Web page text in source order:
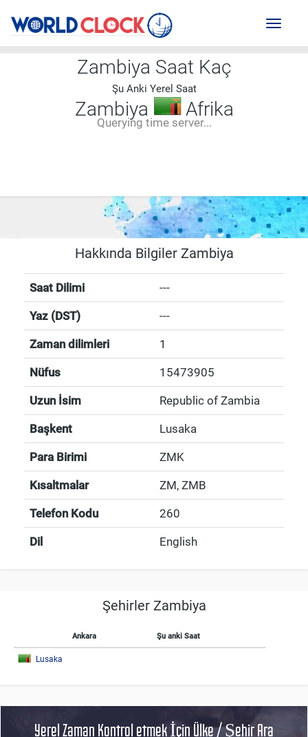
Toggle
Zambiya Saat Kaç
Şu Anki Yerel Saat
Zambiya Afrika
Querying time server...
Hakkında Bilgiler Zambiya
Saat Dilimi ---
Yaz (DST) ---
Zaman dilimleri 1
Nüfus 15473905
Uzun İsim Republic of Zambia
Başkent Lusaka
Para Birimi ZMK
Kısaltmalar ZM, ZMB
Telefon Kodu 260
Dil English
Şehirler Zambiya
Ankara Şu anki Saat
Lusaka
Yerel Zaman Kontrol etmek İçin Ülke / Şehir Ara